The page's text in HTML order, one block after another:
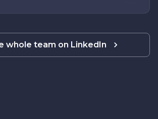
whole team on LinkedIn